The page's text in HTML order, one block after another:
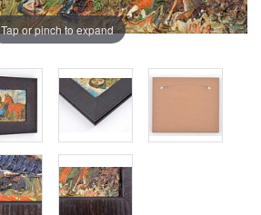
Tap or pinch to expand